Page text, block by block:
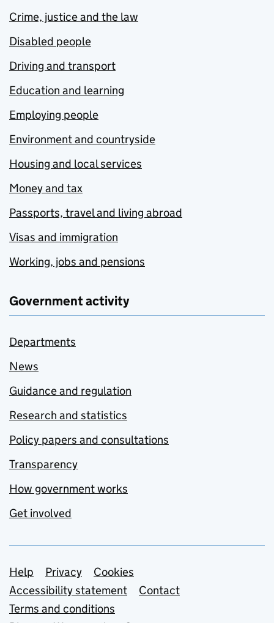
Crime, justice and the law
Disabled people
Driving and transport
Education and learning
Employing people
Environment and countryside
Housing and local services
Money and tax
Passports, travel and living abroad
Visas and immigration
Working, jobs and pensions
Government activity
Departments
News
Guidance and regulation
Research and statistics
Policy papers and consultations
Transparency
How government works
Get involved
Support links
Help Privacy
Cookies
Accessibility statement
Contact
Terms and conditions